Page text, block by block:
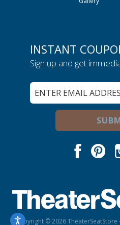
INSTANT
Sign up and get
Sign
Up
for
Newsletter:
Facebook
Copyright © 2026 TheaterSeatStore